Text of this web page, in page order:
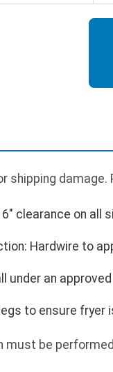
shipping
6" clearance on
Hardwire to
under an
to ensure fryer
must be